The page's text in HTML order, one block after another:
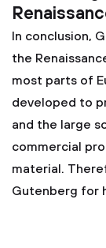
In conclusion,
the
most parts of
developed to
and the large
commercial
material.
Gutenberg for